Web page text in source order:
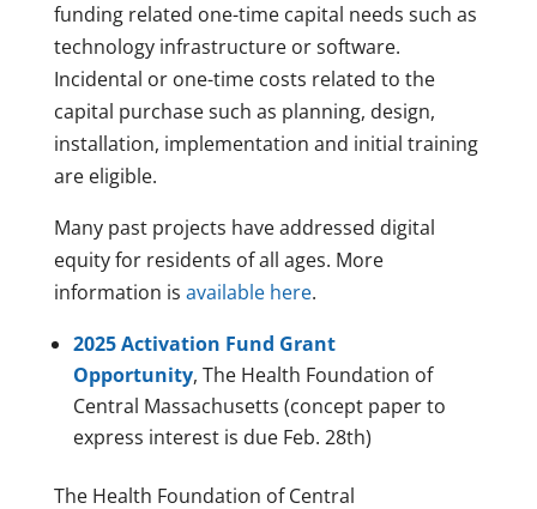
funding related one-time capital needs such as
technology infrastructure or software.
Incidental or one-time costs related to the
capital purchase such as planning, design,
installation, implementation and initial training
are eligible.
Many past projects have addressed digital
equity for residents of all ages. More
information is available here.
2025 Activation Fund Grant
Opportunity, The Health Foundation of
Central Massachusetts (concept paper to
express interest is due Feb. 28th)
The Health Foundation of Central